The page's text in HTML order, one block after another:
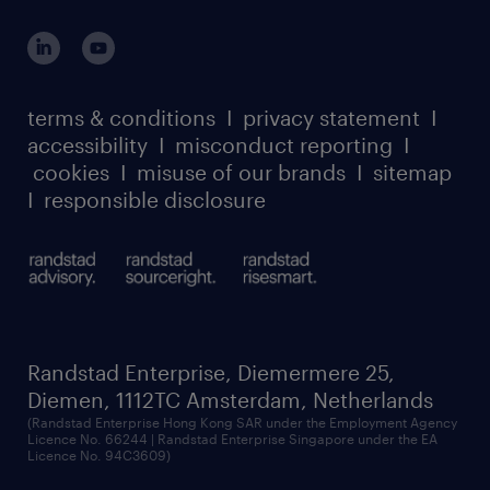
case studies
watch our webinars
listen to our podcasts
our leadership team
carbon reduction plan
randstad sustainability report
login for participants
register for services
terms & conditions I privacy statement I
accessibility I misconduct reporting I
cookies I misuse of our brands I sitemap
I responsible disclosure
Randstad Enterprise, Diemermere 25,
Diemen, 1112TC Amsterdam, Netherlands
(Randstad Enterprise Hong Kong SAR under the Employment Agency
Licence No. 66244 | Randstad Enterprise Singapore under the EA
Licence No. 94C3609)